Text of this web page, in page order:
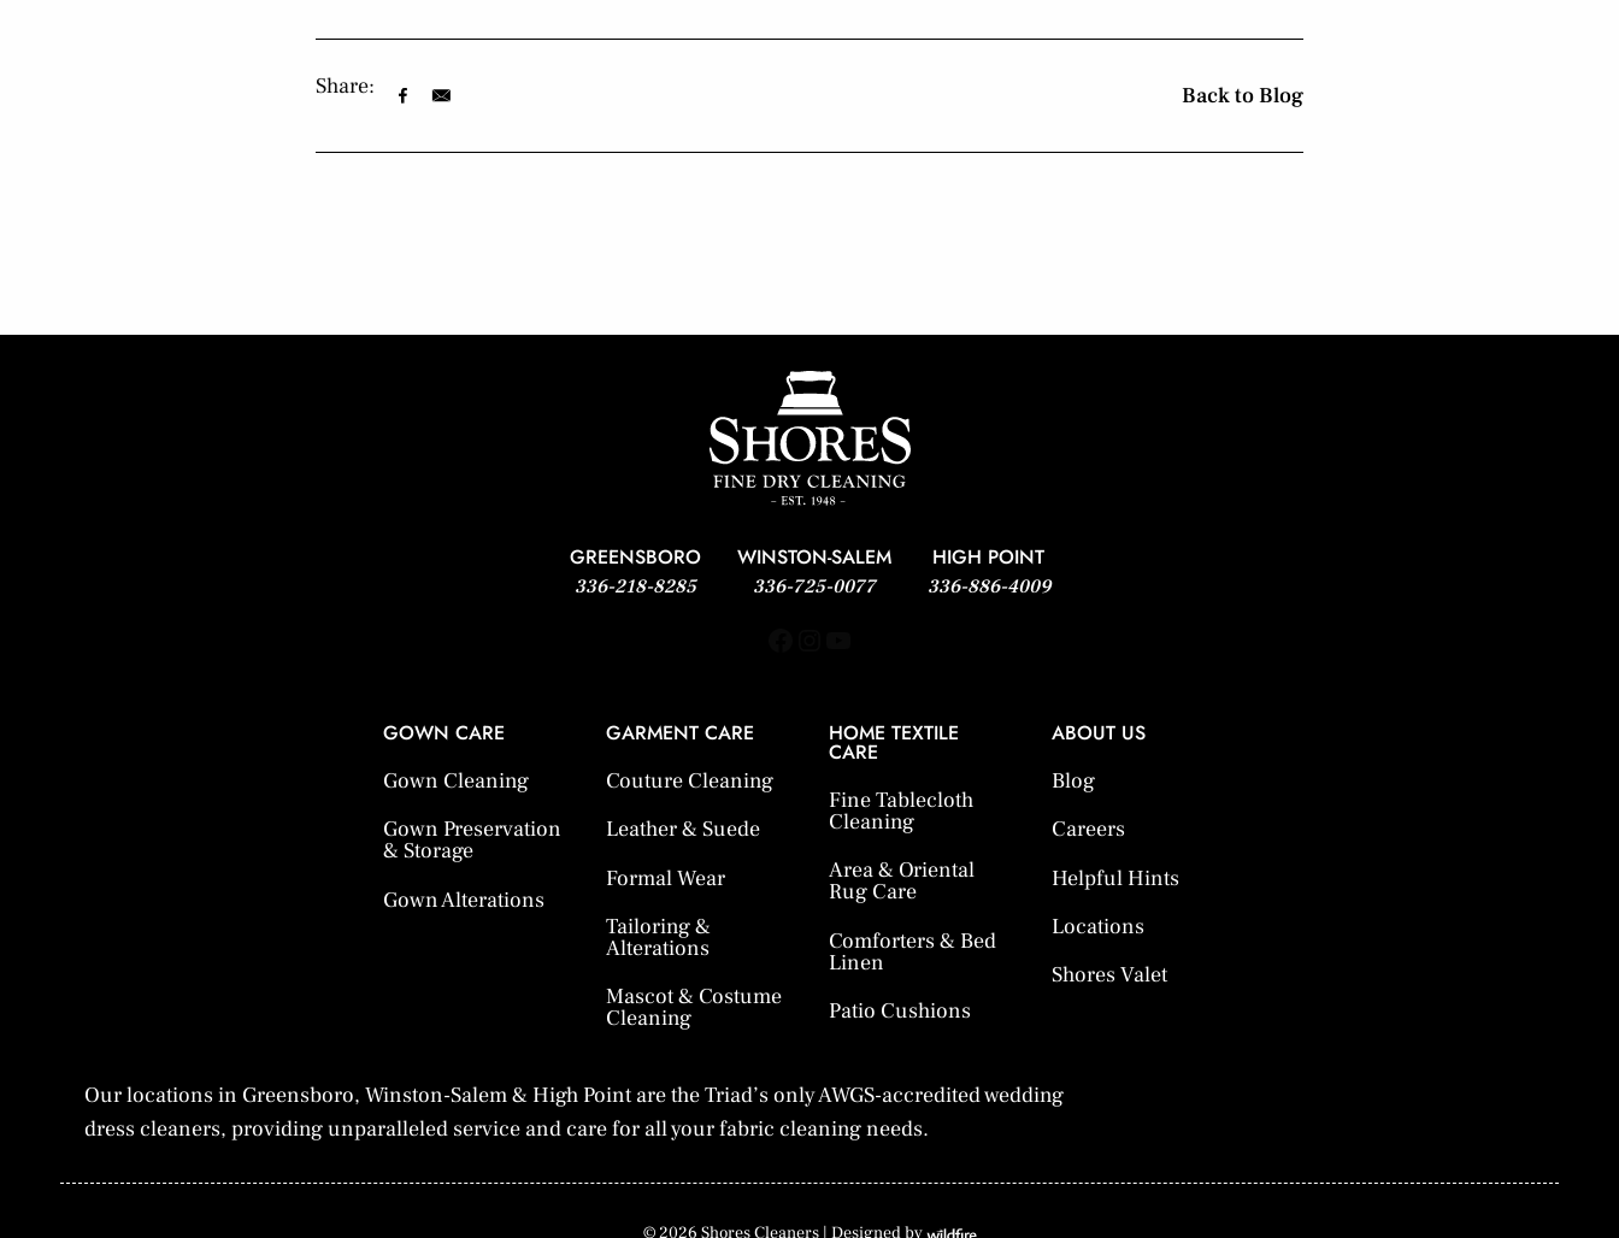
Share: Back to Blog
GREENSBORO
336-218-8285
WINSTON-SALEM
336-725-0077
HIGH POINT
336-886-4009
GOWN CARE
Gown Cleaning
Gown Preservation
& Storage
Gown Alterations
GARMENT CARE
Couture Cleaning
Leather & Suede
Formal Wear
Tailoring &
Alterations
Mascot & Costume
Cleaning
HOME TEXTILE
CARE
Fine Tablecloth
Cleaning
Area & Oriental
Rug Care
Comforters & Bed
Linen
Patio Cushions
ABOUT US
Blog
Careers
Helpful Hints
Locations
Shores Valet
Our locations in Greensboro, Winston-Salem & High Point are the Triad’s only AWGS-accredited wedding
dress cleaners, providing unparalleled service and care for all your fabric cleaning needs.